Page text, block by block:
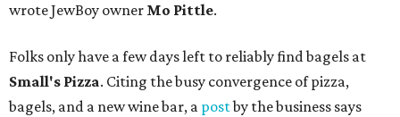
wrote JewBoy owner Mo Pittle.
Folks only have a few days left to reliably find bagels at
Small's Pizza. Citing the busy convergence of pizza,
bagels, and a new wine bar, a postby the business says